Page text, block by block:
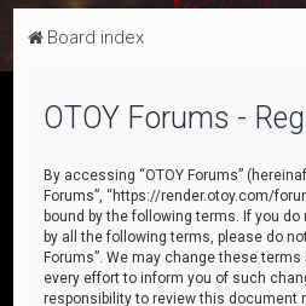
Board index
OTOY Forums -
By accessing “OTOY Forums”
Forums”, “https://render.otoy.com/
bound by the following terms. If you do
by all the following terms, please do
Forums”. We may change these
every effort to inform you of such
responsibility to review this document